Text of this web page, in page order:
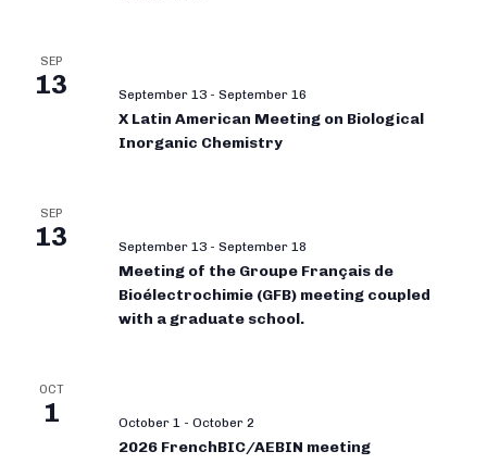
SEP
13 September 13 - September 16
X Latin American Meeting on Biological
Inorganic Chemistry
SEP
13 September 13 - September 18
Meeting of the Groupe Français de
Bioélectrochimie (GFB) meeting coupled
with a graduate school.
OCT
1 October 1 - October 2
2026 FrenchBIC/AEBIN meeting